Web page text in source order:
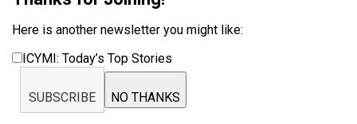
Here is another newsletter you might like:
ICYMI: Today’s Top Stories
SUBSCRIBE NO THANKS